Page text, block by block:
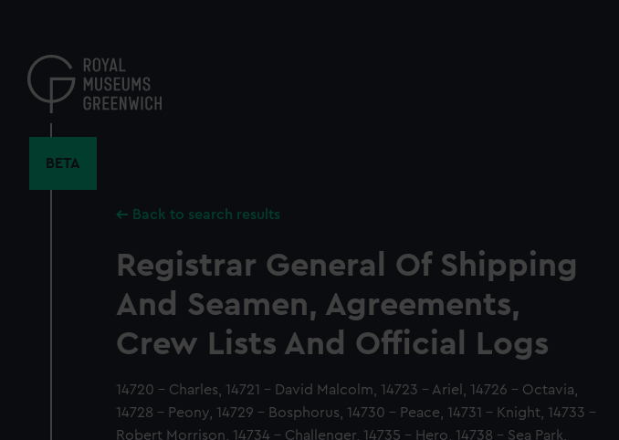
content
BETA
Back to search results
Registrar General Of Shipping
And Seamen, Agreements,
Crew Lists And Official Logs
14720 - Charles, 14721 - David Malcolm, 14723 - Ariel, 14726 - Octavia,
14728 - Peony, 14729 - Bosphorus, 14730 - Peace, 14731 - Knight, 14733 -
Robert Morrison, 14734 - Challenger, 14735 - Hero, 14738 - Sea Park,